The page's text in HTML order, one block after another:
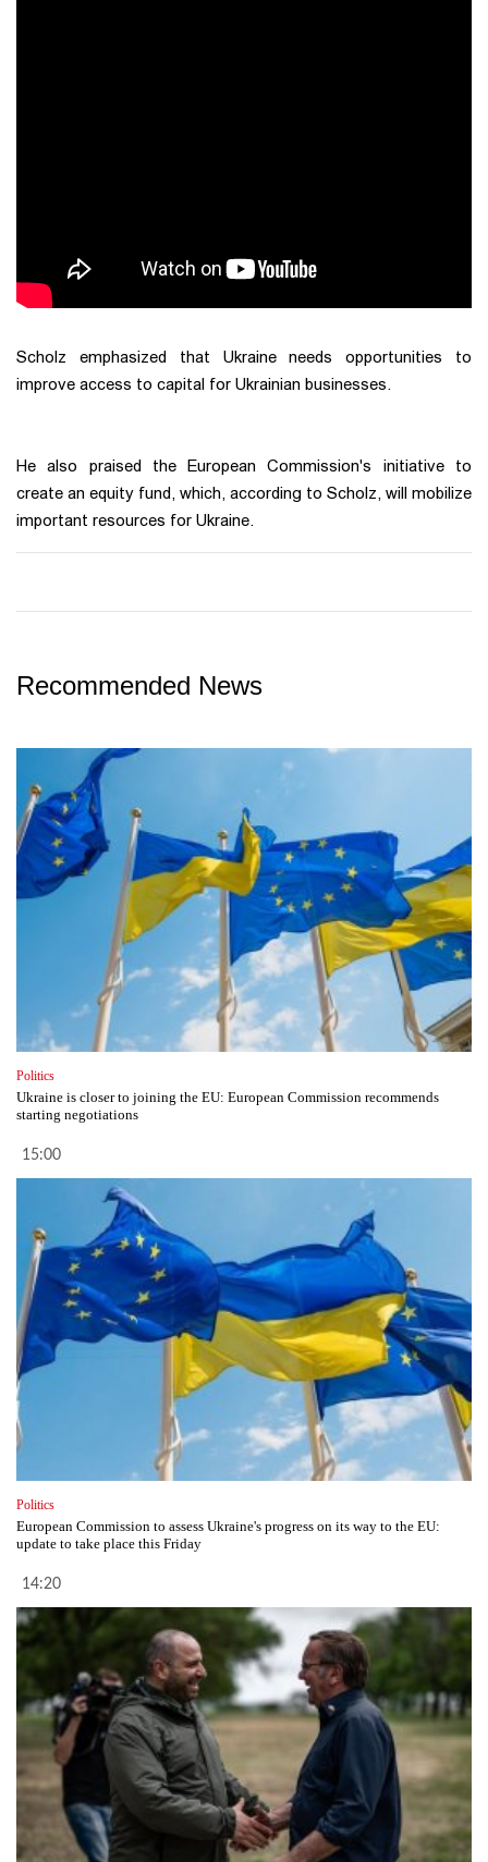
Scholz emphasized that Ukraine needs opportunities to
improve access to capital for Ukrainian businesses.
He also praised the European Commission's initiative to
create an equity fund, which, according to Scholz, will mobilize
important resources for Ukraine.
Recommended News
Politics
Ukraine is closer to joining the EU: European Commission recommends
starting negotiations
15:00
Politics
European Commission to assess Ukraine's progress on its way to the EU:
update to take place this Friday
14:20